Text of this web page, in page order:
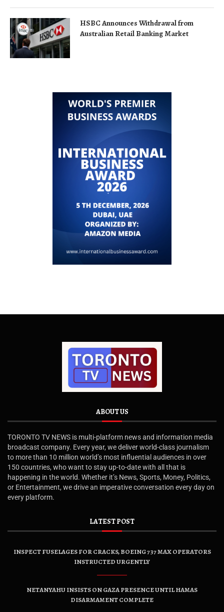
HSBC Announces Withdrawal from
Australian Retail Banking Market
ABOUT US
TORONTO TV NEWS is multi-platform news and information media
broadcast company. Every year, we deliver world-class journalism
to more than 10 million world’s most influential audiences in over
150 countries, who want to stay up-to-date with all that is
happening in the world. Whether it’s News, Sports, Money, Politics,
or Entertainment, we drive an imperative conversation every day on
every platform.
LATEST POST
INSPECT FUSELAGES FOR CRACKS, BOEING 737 MAX OPERATORS
INSTRUCTED URGENTLY
NETANYAHU INSISTS ON GAZA PRESENCE UNTIL HAMAS
DISARMAMENT COMPLETE